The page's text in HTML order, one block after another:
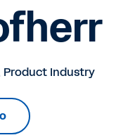
Product Industry